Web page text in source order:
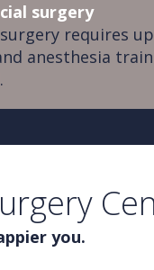
surgery
requires
anesthesia
you.